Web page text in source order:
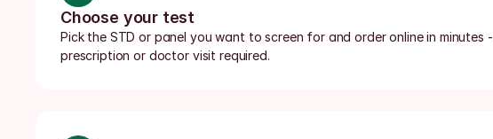
Choose your test
Pick the STD or panel you want to screen for and order online in minutes
prescription or doctor visit required.